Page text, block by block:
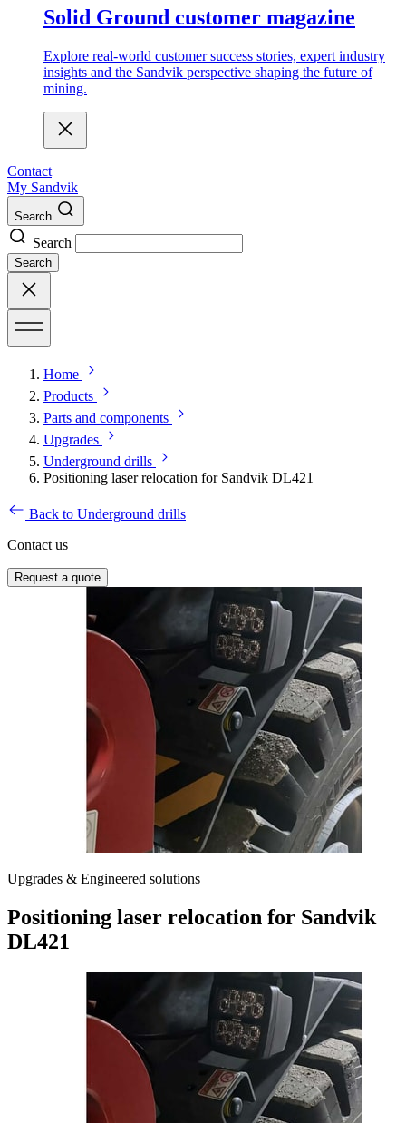
Solid Ground customer magazine
Explore real-world customer success stories, expert industry
insights and the Sandvik perspective shaping the future of
mining.
Contact
My Sandvik
Search
Search
Search
Home
Products
Parts and components
Upgrades
Underground drills
Positioning laser relocation for Sandvik DL421
Back to Underground drills
Contact us
Request a quote
Upgrades & Engineered solutions
Positioning laser relocation for Sandvik
DL421